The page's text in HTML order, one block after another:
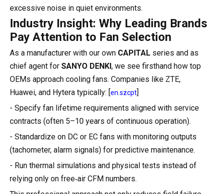
excessive noise in quiet environments.
Industry Insight: Why Leading Brands
Pay Attention to Fan Selection
As a manufacturer with our own CAPITAL series and as
chief agent for SANYO DENKI, we see firsthand how top
OEMs approach cooling fans. Companies like ZTE,
Huawei, and Hytera typically: [en.szcpt]
- Specify fan lifetime requirements aligned with service
contracts (often 5–10 years of continuous operation).
- Standardize on DC or EC fans with monitoring outputs
(tachometer, alarm signals) for predictive maintenance.
- Run thermal simulations and physical tests instead of
relying only on free‑air CFM numbers.